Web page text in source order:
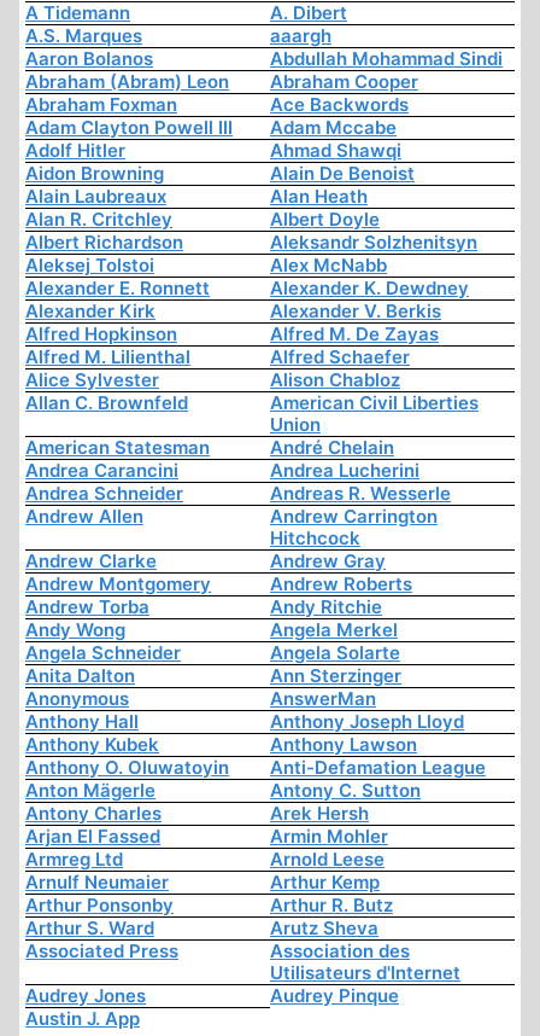
A Tidemann
A. Dibert
A.S. Marques
aaargh
Aaron Bolanos
Abdullah Mohammad Sindi
Abraham (Abram) Leon
Abraham Cooper
Abraham Foxman
Ace Backwords
Adam Clayton Powell III
Adam Mccabe
Adolf Hitler
Ahmad Shawqi
Aidon Browning
Alain De Benoist
Alain Laubreaux
Alan Heath
Alan R. Critchley
Albert Doyle
Albert Richardson
Aleksandr Solzhenitsyn
Aleksej Tolstoi
Alex McNabb
Alexander E. Ronnett
Alexander K. Dewdney
Alexander Kirk
Alexander V. Berkis
Alfred Hopkinson
Alfred M. De Zayas
Alfred M. Lilienthal
Alfred Schaefer
Alice Sylvester
Alison Chabloz
Allan C. Brownfeld
American Civil Liberties
Union
American Statesman
André Chelain
Andrea Carancini
Andrea Lucherini
Andrea Schneider
Andreas R. Wesserle
Andrew Allen
Andrew Carrington
Hitchcock
Andrew Clarke
Andrew Gray
Andrew Montgomery
Andrew Roberts
Andrew Torba
Andy Ritchie
Andy Wong
Angela Merkel
Angela Schneider
Angela Solarte
Anita Dalton
Ann Sterzinger
Anonymous
AnswerMan
Anthony Hall
Anthony Joseph Lloyd
Anthony Kubek
Anthony Lawson
Anthony O. Oluwatoyin
Anti-Defamation League
Anton Mägerle
Antony C. Sutton
Antony Charles
Arek Hersh
Arjan El Fassed
Armin Mohler
Armreg Ltd
Arnold Leese
Arnulf Neumaier
Arthur Kemp
Arthur Ponsonby
Arthur R. Butz
Arthur S. Ward
Arutz Sheva
Associated Press
Association des
Utilisateurs d'Internet
Audrey Jones
Audrey Pinque
Austin J. App